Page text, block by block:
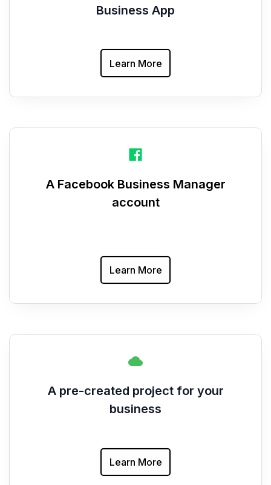
Business App
Learn More
A Facebook Business Manager
account
Learn More
A pre-created project for your
business
Learn More